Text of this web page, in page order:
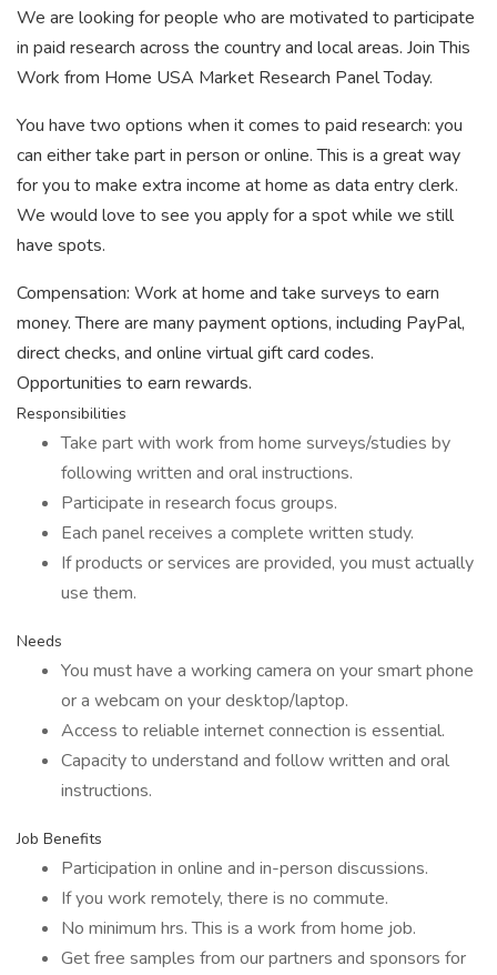
We are looking for people who are motivated to participate
in paid research across the country and local areas. Join This
Work from Home USA Market Research Panel Today.
You have two options when it comes to paid research: you
can either take part in person or online. This is a great way
for you to make extra income at home as data entry clerk.
We would love to see you apply for a spot while we still
have spots.
Compensation: Work at home and take surveys to earn
money. There are many payment options, including PayPal,
direct checks, and online virtual gift card codes.
Opportunities to earn rewards.
Responsibilities
Take part with work from home surveys/studies by
following written and oral instructions.
Participate in research focus groups.
Each panel receives a complete written study.
If products or services are provided, you must actually
use them.
Needs
You must have a working camera on your smart phone
or a webcam on your desktop/laptop.
Access to reliable internet connection is essential.
Capacity to understand and follow written and oral
instructions.
Job Benefits
Participation in online and in-person discussions.
If you work remotely, there is no commute.
No minimum hrs. This is a work from home job.
Get free samples from our partners and sponsors for